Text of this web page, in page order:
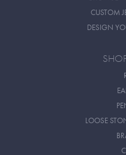
CUSTOM
DESIGN
LOOSE